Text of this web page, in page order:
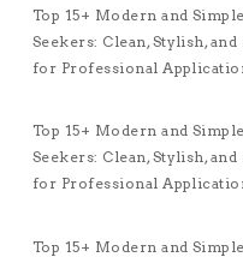
Top 15+ Modern and
Seekers: Clean, Stylish,
for Professional
Top 15+ Modern and
Seekers: Clean, Stylish,
for Professional
Top 15+ Modern and